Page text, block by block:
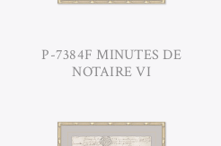
P-7384F MINUTES DE
NOTAIRE VI